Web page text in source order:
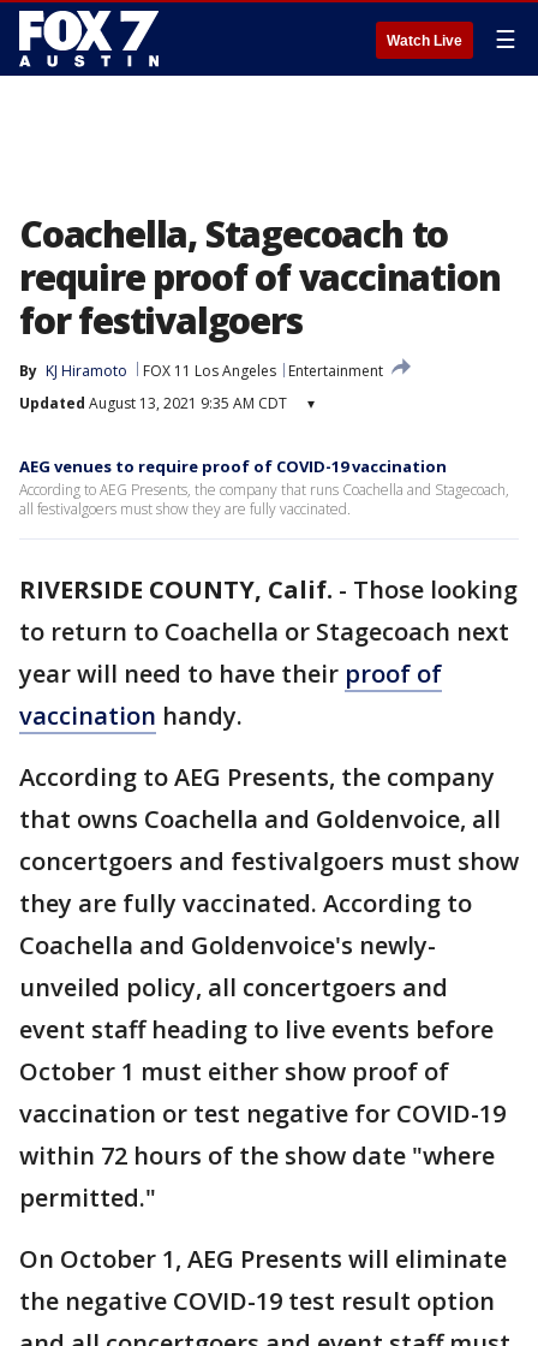
Watch Live ☰
Coachella, Stagecoach to
require proof of vaccination
for festivalgoers
By KJ Hiramoto FOX 11 Los Angeles
Entertainment
Updated August 13, 2021 9:35 AM CDT ▾
AEG venues to require proof of COVID-19 vaccination
According to AEG Presents, the company that runs Coachella and Stagecoach,
all festivalgoers must show they are fully vaccinated.
RIVERSIDE COUNTY, Calif. - Those looking
to return to Coachella or Stagecoach next
year will need to have their proof of
vaccination handy.
According to AEG Presents, the company
that owns Coachella and Goldenvoice, all
concertgoers and festivalgoers must show
they are fully vaccinated. According to
Coachella and Goldenvoice's newly-
unveiled policy, all concertgoers and
event staff heading to live events before
October 1 must either show proof of
vaccination or test negative for COVID-19
within 72 hours of the show date "where
permitted."
On October 1, AEG Presents will eliminate
the negative COVID-19 test result option